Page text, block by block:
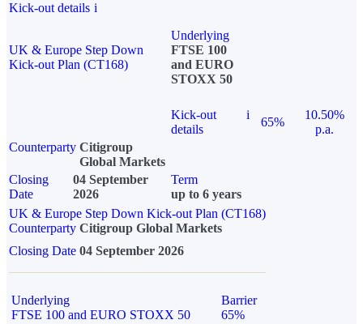
Kick-out details i
UK & Europe Step Down
Kick-out Plan (CT168)
Underlying
FTSE 100
and EURO
STOXX 50
Kick-out
details
i
65%
10.50%
p.a.
Counterparty Citigroup
Global Markets
Closing
Date
04 September
2026
Term
up to 6 years
UK & Europe Step Down Kick-out Plan (CT168)
Counterparty Citigroup Global Markets
Closing Date 04 September 2026
Underlying
FTSE 100 and EURO STOXX 50
Barrier
65%